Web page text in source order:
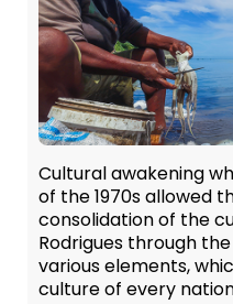
Cultural awakening
of the 1970s allowed
consolidation of the
Rodrigues through
various elements,
culture of every